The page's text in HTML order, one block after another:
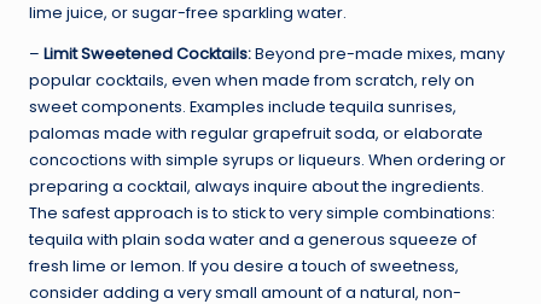
lime juice, or sugar-free sparkling water.
– Limit Sweetened Cocktails:Beyond pre-made mixes, many
popular cocktails, even when made from scratch, rely on
sweet components. Examples include tequila sunrises,
palomas made with regular grapefruit soda, or elaborate
concoctions with simple syrups or liqueurs. When ordering or
preparing a cocktail, always inquire about the ingredients.
The safest approach is to stick to very simple combinations:
tequila with plain soda water and a generous squeeze of
fresh lime or lemon. If you desire a touch of sweetness,
consider adding a very small amount of a natural, non-